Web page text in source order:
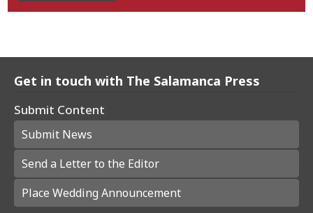
Get in touch with The Salamanca Press
Submit Content
Submit News
Send a Letter to the Editor
Place Wedding Announcement